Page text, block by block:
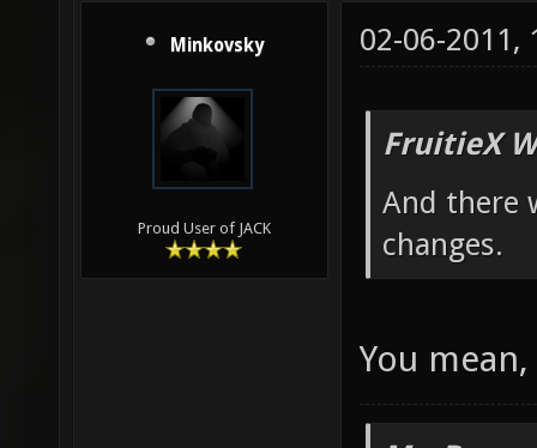
Minkovsky
Proud User of JACK
02-06-2011,
FruitieX
And there
changes.
You mean,